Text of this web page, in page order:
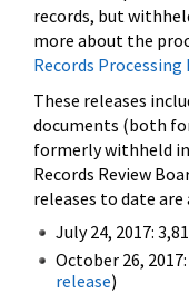
records, but
more about the
Records
These releases
documents (both
formerly withheld
Records Review
releases to date are
July 24, 2017:
October 26,
release)